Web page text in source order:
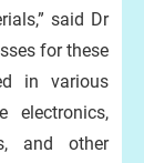
said Dr
for these
in various
electronics,
and other